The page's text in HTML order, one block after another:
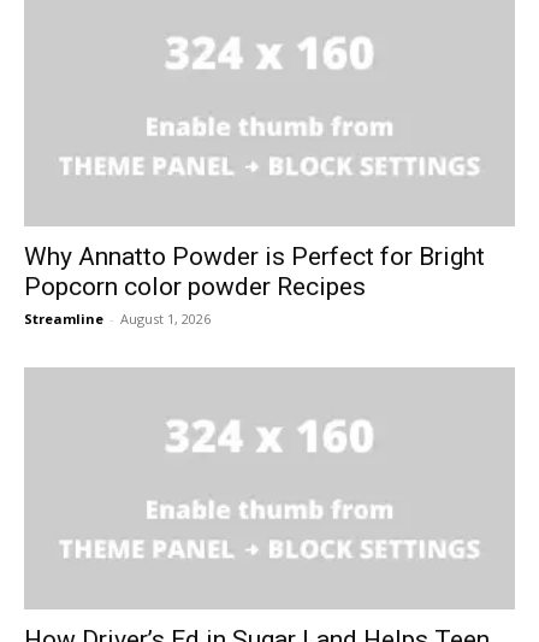
Why Annatto Powder is Perfect for Bright
Popcorn color powder Recipes
Streamline - August 1, 2026